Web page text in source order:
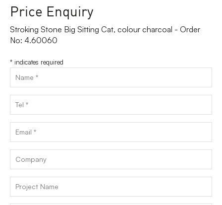
Price Enquiry
Stroking Stone Big Sitting Cat, colour charcoal - Order
No: 4.60060
* indicates required